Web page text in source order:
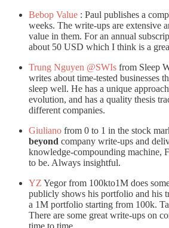
Bebop Value : Paul publishes a
weeks. The write-ups are extensive
value in them. For an annual
about 50 USD which I think is a
Trung Nguyen @SWIs from Sleep
writes about time-tested businesses
sleep well. He has a unique
evolution, and has a quality thesis
different companies.
Giuliano from 0 to 1 in the stock
beyond company write-ups and
knowledge-compounding machine,
to be. Always insightful.
YZ Yegor from 100kto1M does
publicly shows his portfolio and his
a 1M portfolio starting from 100k.
There are some great write-ups on
time to time